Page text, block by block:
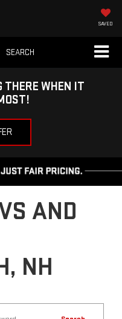
SAVED
SEARCH
THERE WHEN IT
AND
NH